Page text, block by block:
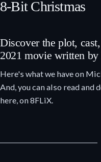
8-Bit Christmas
Discover the plot,
2021 movie written
Here's what we have on
And, you can also read
here, on 8FLiX.